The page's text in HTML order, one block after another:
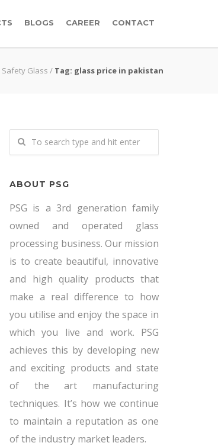
BLOGS CAREER CONTACT
Glass / Tag: glass price in pakistan
ABOUT PSG
PSG is a 3rd generation family
owned and operated glass
processing business. Our mission
is to create beautiful, innovative
and high quality products that
make a real difference to how
you utilise and enjoy the space in
which you live and work. PSG
achieves this by developing new
and exciting products and state
of the art manufacturing
techniques. It’s how we continue
to maintain a reputation as one
of the industry market leaders.